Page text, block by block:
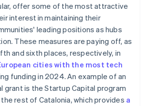
offer some of the most attractive
interest in maintaining their
leading positions as hubs
These measures are paying off, as
and sixth places, respectively, in
cities with the most tech
funding in 2024. An example of an
grant is the Startup Capital program
the rest of Catalonia, which provides a